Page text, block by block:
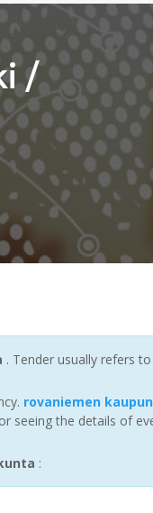
/
. Tender usually refers
rovaniemen
seeing the details of
: